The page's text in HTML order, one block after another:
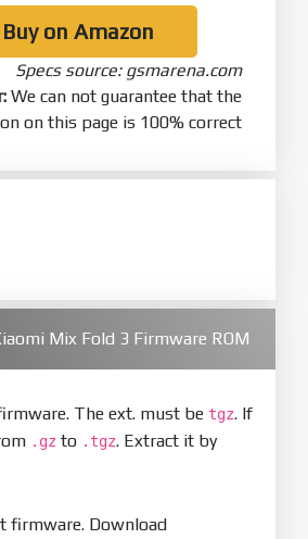
on Amazon
Specs source: gsmarena.com
We can not guarantee that the
on this page is 100% correct
Mix Fold 3 Firmware ROM
The ext. must be tgz. If
.gz to .tgz. Extract it by
firmware. Download